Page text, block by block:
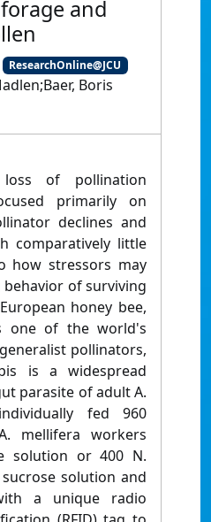
and
ResearchOnline@JCU
Boris
of pollination
primarily on
declines and
comparatively little
how stressors may
of surviving
honey bee,
one of the world's
pollinators,
is a widespread
parasite of adult A.
fed 960
mellifera workers
solution or 400 N.
solution and
a unique radio